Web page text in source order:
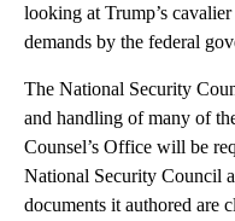
looking at Trump’s
demands by the federal
The National Security
and handling of many of
Counsel’s Office will be
National Security Council
documents it authored are